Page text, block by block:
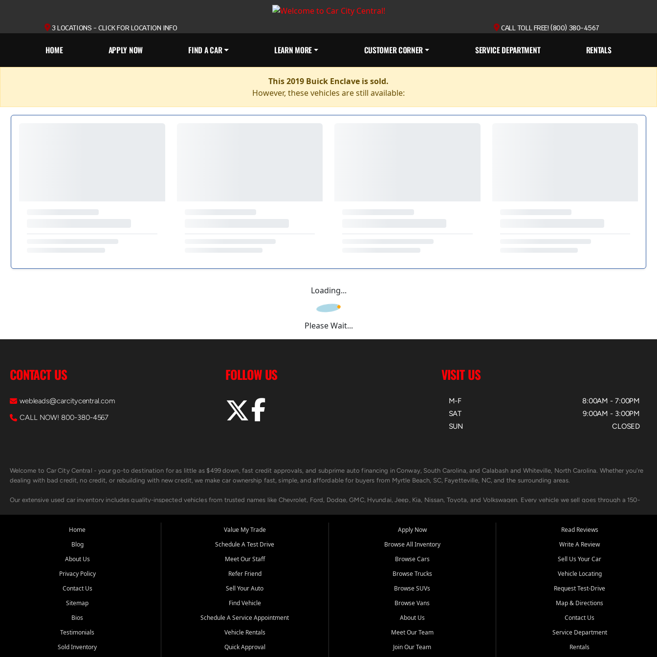
3 LOCATIONS - CLICK FOR LOCATION INFO CALL TOLL FREE! (800) 380-4567
HOME APPLY NOW FIND A CAR LEARN MORE CUSTOMER CORNER SERVICE DEPARTMENT RENTALS
This 2019 Buick Enclave is sold.
However, these vehicles are still available:
Loading...
Please Wait...
CONTACT US
webleads@carcitycentral.com
CALL NOW! 800-380-4567
FOLLOW US VISIT US
M-F
SAT
SUN
8:00AM - 7:00PM
9:00AM - 3:00PM
CLOSED
Welcome to Car City Central - your go-to destination for as little as $499 down, fast credit approvals, and subprime auto financing in Conway, South Carolina, and Calabash and Whiteville, North Carolina. Whether you're
dealing with bad credit, no credit, or rebuilding with new credit, we make car ownership fast, simple, and affordable for buyers from Myrtle Beach, SC, Fayetteville, NC, and the surrounding areas.
Our extensive used car inventory includes quality-inspected vehicles from trusted names like Chevrolet, Ford, Dodge, GMC, Hyundai, Jeep, Kia, Nissan, Toyota, and Volkswagen. Every vehicle we sell goes through a 150-
Looking for a car but short on cash? With our low $499 down payment program, we help you get approved and on the road today. We work with 20+ lenders, including local banks and credit unions, and also offer in-
Beyond sales, Car City Central provides ASE-certified auto repair and maintenance at all locations. From routine service to complex repairs, we keep your vehicle running like new. Need temporary transportation? Ask
Come experience the Car City Central difference at any of our three convenient locations:
Whiteville, NC: 3598 James B White Hwy S | (910) 642-3196
Conway, SC: 2761 East Hwy 501 | (843) 331-1151
We're proud to serve customers from Loris, SC, Shallotte, NC, Little River, SC, Longs, SC, Tabor City, NC, and beyond. At Car City Central, we say yes when others say no - your path to a better vehicle and better credit
Home
Blog
About Us
Privacy Policy
Contact Us
Sitemap
Bios
Testimonials
Sold Inventory
Value My Trade
Schedule A Test Drive
Meet Our Staff
Refer Friend
Sell Your Auto
Find Vehicle
Schedule A Service Appointment
Vehicle Rentals
Quick Approval
Apply Now
Browse All Inventory
Browse Cars
Browse Trucks
Browse SUVs
Browse Vans
About Us
Meet Our Team
Join Our Team
Read Reviews
Write A Review
Sell Us Your Car
Vehicle Locating
Request Test-Drive
Map & Directions
Contact Us
Service Department
Rentals